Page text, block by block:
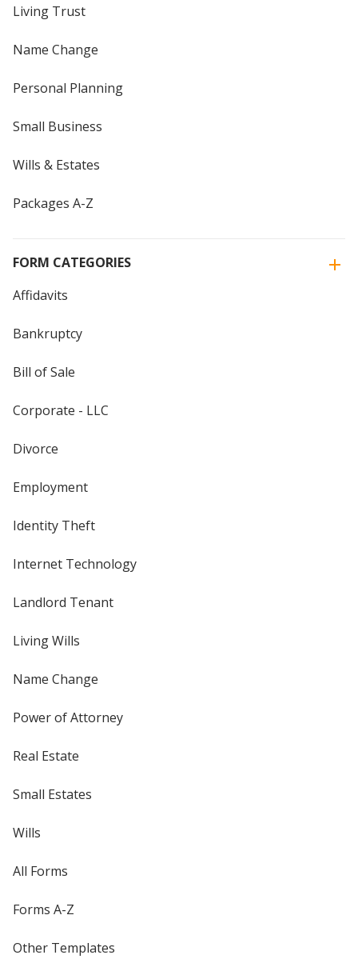
Living Trust
Name Change
Personal Planning
Small Business
Wills & Estates
Packages A-Z
FORM CATEGORIES
Affidavits
Bankruptcy
Bill of Sale
Corporate - LLC
Divorce
Employment
Identity Theft
Internet Technology
Landlord Tenant
Living Wills
Name Change
Power of Attorney
Real Estate
Small Estates
Wills
All Forms
Forms A-Z
Other Templates